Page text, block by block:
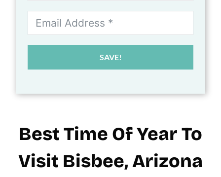
SAVE!
Best Time Of Year To
Visit Bisbee, Arizona